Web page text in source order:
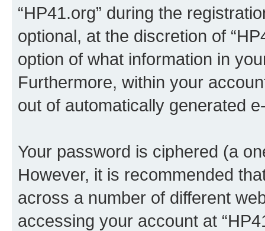
“HP41.org” during the
optional, at the discretion of
option of what information in
Furthermore, within your
out of automatically generated
Your password is ciphered (a
However, it is recommended
across a number of different
accessing your account at